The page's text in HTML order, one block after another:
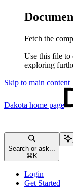
Fetch the
Use this file to
exploring
Skip to main content
Dakota home page
Search or ask...
⌘ K
Login
Get Started